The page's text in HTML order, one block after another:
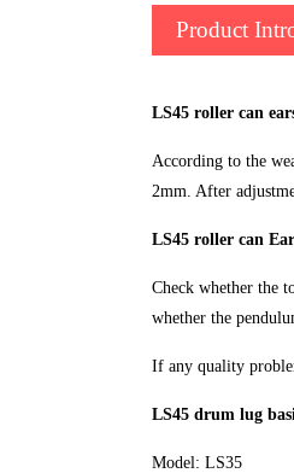
Product
LS45 roller can
According to the
2mm. After
LS45 roller can
Check whether the
whether the
If any quality
LS45 drum lug
Model: LS35